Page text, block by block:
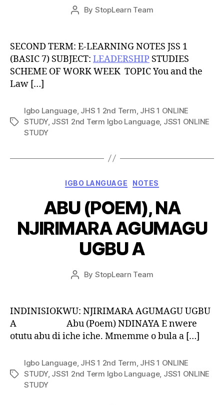
Post
By StopLearn Team
Post
date
SECOND TERM: E-LEARNING NOTES JSS 1
(BASIC 7) SUBJECT: LEADERSHIP STUDIES
SCHEME OF WORK WEEK TOPIC You and the
Law […]
Tags
Igbo Language, JHS 1 2nd Term JHS 1 ONLINE
STUDY, JSS1 2nd Term Igbo Language, JSS1 ONLINE
STUDY
Categories
IGBO LANGUAGE NOTES
ABU (POEM), NA
NJIRIMARA AGUMAGU
UGBU A
Post
By StopLearn Team
Post
INDINISIOKWU: NJIRIMARA AGUMAGU UGBU
A Abu (Poem) NDINAYA E nwere
otutu abu di iche iche. Mmemme o bula a […]
Tags
Igbo Language, JHS 1 2nd Term, JHS 1 ONLINE
STUDY, JSS1 2nd Term Igbo Language, JSS1 ONLINE
STUDY